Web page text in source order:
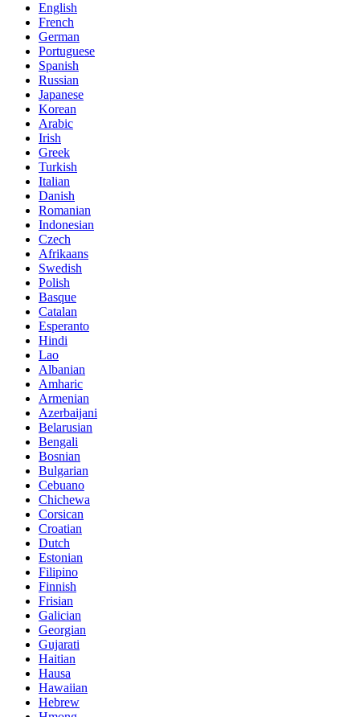
English
French
German
Portuguese
Spanish
Russian
Japanese
Korean
Arabic
Irish
Greek
Turkish
Italian
Danish
Romanian
Indonesian
Czech
Afrikaans
Swedish
Polish
Basque
Catalan
Esperanto
Hindi
Lao
Albanian
Amharic
Armenian
Azerbaijani
Belarusian
Bengali
Bosnian
Bulgarian
Cebuano
Chichewa
Corsican
Croatian
Dutch
Estonian
Filipino
Finnish
Frisian
Galician
Georgian
Gujarati
Haitian
Hausa
Hawaiian
Hebrew